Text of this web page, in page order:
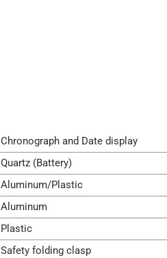
Chronograph and Date display
Quartz (Battery)
Aluminum/Plastic
Aluminum
Plastic
Safety folding clasp